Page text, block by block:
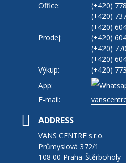
Office: (+420)
(+420)
(+420)
Prodej:
(+420)
(+420)
(+420)
Výkup:
(+420)
App:
E-mail:
ADDRESS
VANS CENTRE s.r.o.
Průmyslová 372/1
108 00 Praha-Štěrboholy